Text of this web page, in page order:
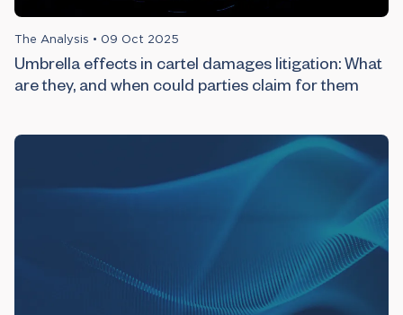
The Analysis • 09 Oct 2025
Umbrella effects in cartel damages litigation: What
are they, and when could parties claim for them